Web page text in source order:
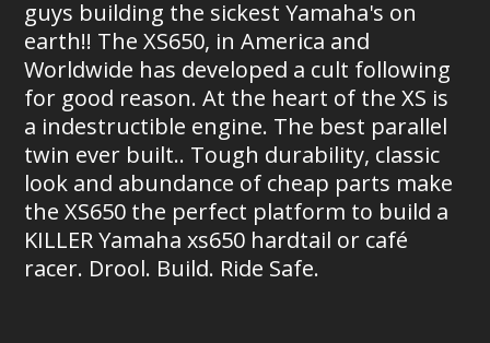
guys building the sickest Yamaha's on
earth!! The XS650, in America and
Worldwide has developed a cult following
for good reason. At the heart of the XS is
a indestructible engine. The best parallel
twin ever built.. Tough durability, classic
look and abundance of cheap parts make
the XS650 the perfect platform to build a
KILLER Yamaha xs650 hardtail or café
racer. Drool. Build. Ride Safe.